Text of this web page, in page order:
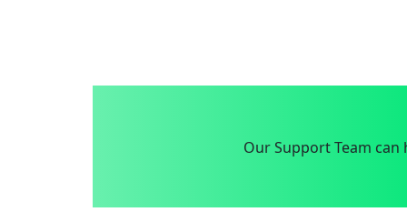
Our Support Team